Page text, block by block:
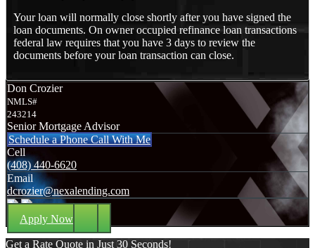
Your loan will normally close shortly after you have signed the
loan documents. On owner occupied refinance loan transactions
federal law requires that you have 3 days to review the
documents before your loan transaction can close.
Don Crozier
NMLS#
243214
Senior Mortgage Advisor
Schedule a Phone Call With Me
Cell
(408) 440-6620
Email
dcrozier@nexalending.com
Apply Now
Get a Rate Quote in Just 30 Seconds!